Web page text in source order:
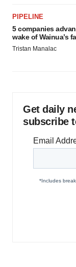
PIPELINE
5 companies
wake of Wainua’s
Tristan Manalac
Get daily
subscribe